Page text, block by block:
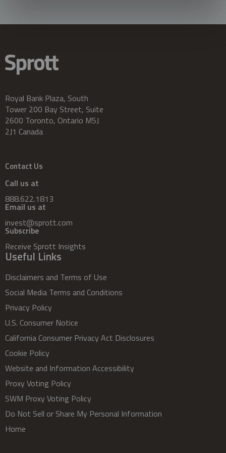
Royal Bank Plaza, South
Tower 200 Bay Street, Suite
2600 Toronto, Ontario M5J
2J1 Canada
Contact Us
Call us at
888.622.1813
Email us at
invest@sprott.com
Subscribe
Receive Sprott Insights
Useful Links
Disclaimers and Terms of Use
Social Media Terms and Conditions
Privacy Policy
U.S. Consumer Notice
California Consumer Privacy Act Disclosures
Cookie Policy
Website and Information Accessibility
Proxy Voting Policy
SWM Proxy Voting Policy
Do Not Sell or Share My Personal Information
Home